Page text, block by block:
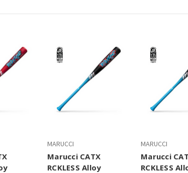
MARUCCI
Marucci CATX
RCKLESS Alloy
MARUCCI
Marucci
RCKLESS